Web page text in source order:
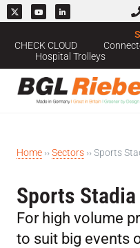
CHECK CLOUD
Hospital Trolleys
Home ›› Sectors ›› Sports
Sports Stadia
For high volume
to suit big events